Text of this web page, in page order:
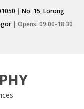
|No. 15, Lorong
| Opens: 09:00-18:30